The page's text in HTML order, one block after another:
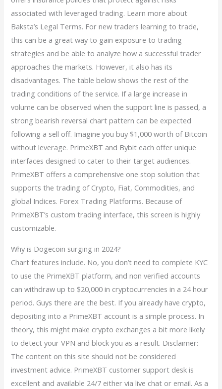
associated with leveraged trading. Learn more about
Baksta’s Legal Terms. For new traders learning to trade,
this can be a great way to gain exposure to trading
strategies and be able to analyze how a successful trader
approaches the markets. However, it also has its
disadvantages. The table below shows the rest of the
trading conditions of the service. If a large increase in
volume can be observed when the support line is passed, a
strong bearish reversal chart pattern can be expected
following a sell off. Imagine you buy $1,000 worth of Bitcoin
without leverage. PrimeXBT and Bybit each offer unique
interfaces designed to cater to their target audiences.
PrimeXBT offers a comprehensive one stop solution that
supports the trading of Crypto, Fiat, Commodities, and
global Indices. Forex Trading Platforms. Because of
PrimeXBT’s custom trading interface, this screen is highly
customizable.
Why is Dogecoin surging in 2024?
Chart features include. No, you don’t need to complete KYC
to use the PrimeXBT platform, and non verified accounts
can withdraw up to $20,000 in cryptocurrencies in a 24 hour
period. Guys there are the best. If you already have crypto,
depositing into a PrimeXBT account is a simple process. In
theory, this might make crypto exchanges a bit more likely
to detect your VPN and block you as a result. Disclaimer:
The content on this site should not be considered
investment advice. PrimeXBT customer support desk is
excellent and available 24/7 either via live chat or email. As a